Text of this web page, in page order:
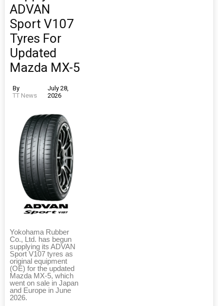
ADVAN
Sport V107
Tyres For
Updated
Mazda MX-5
By
TT News
July 28,
2026
Yokohama Rubber
Co., Ltd. has begun
supplying its ADVAN
Sport V107 tyres as
original equipment
(OE) for the updated
Mazda MX-5, which
went on sale in Japan
and Europe in June
2026.